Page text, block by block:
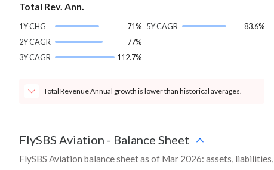
Total Rev. Ann.
1Y CHG
71%
2Y CAGR
77%
3Y CAGR
112.7%
5Y CAGR 83.6%
Total Revenue Annual growth is lower than historical averages.
FlySBS Aviation - Balance Sheet
FlySBS Aviation balance sheet as of Mar 2026: assets,